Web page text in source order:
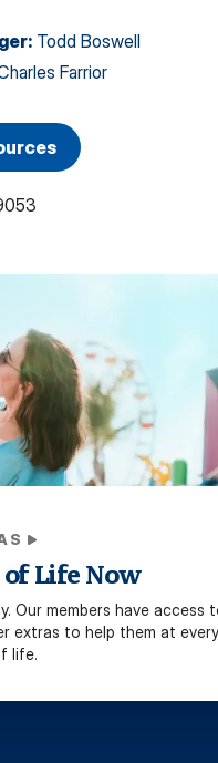
: Todd Boswell
Farrior
Life Now
Our members have access
extras to help them at every
life.